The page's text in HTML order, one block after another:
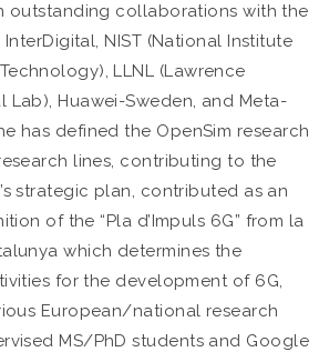
outstanding collaborations with the
NIST (National Institute
LLNL (Lawrence
Lab), Huawei-Sweden, and Meta-
has defined the OpenSim research
lines, contributing to the
strategic plan, contributed as an
of the “Pla d’Impuls 6G” from la
which determines the
for the development of 6G,
European/national research
MS/PhD students and Google